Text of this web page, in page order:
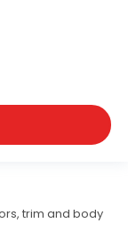
trim and body